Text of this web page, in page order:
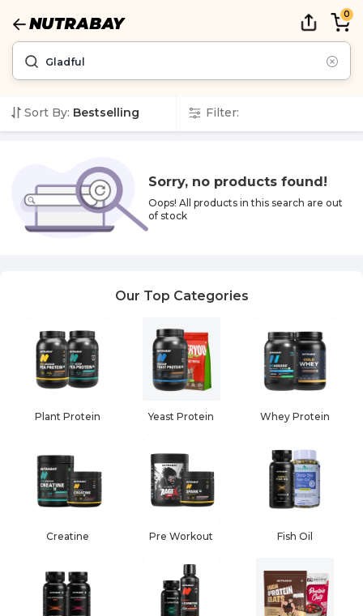
0
Sort By: Bestselling Filter:
Sorry, no products found!
Oops! All products in this search are out
of stock
Our Top Categories
Plant Protein Yeast Protein Whey Protein
Creatine Pre Workout Fish Oil